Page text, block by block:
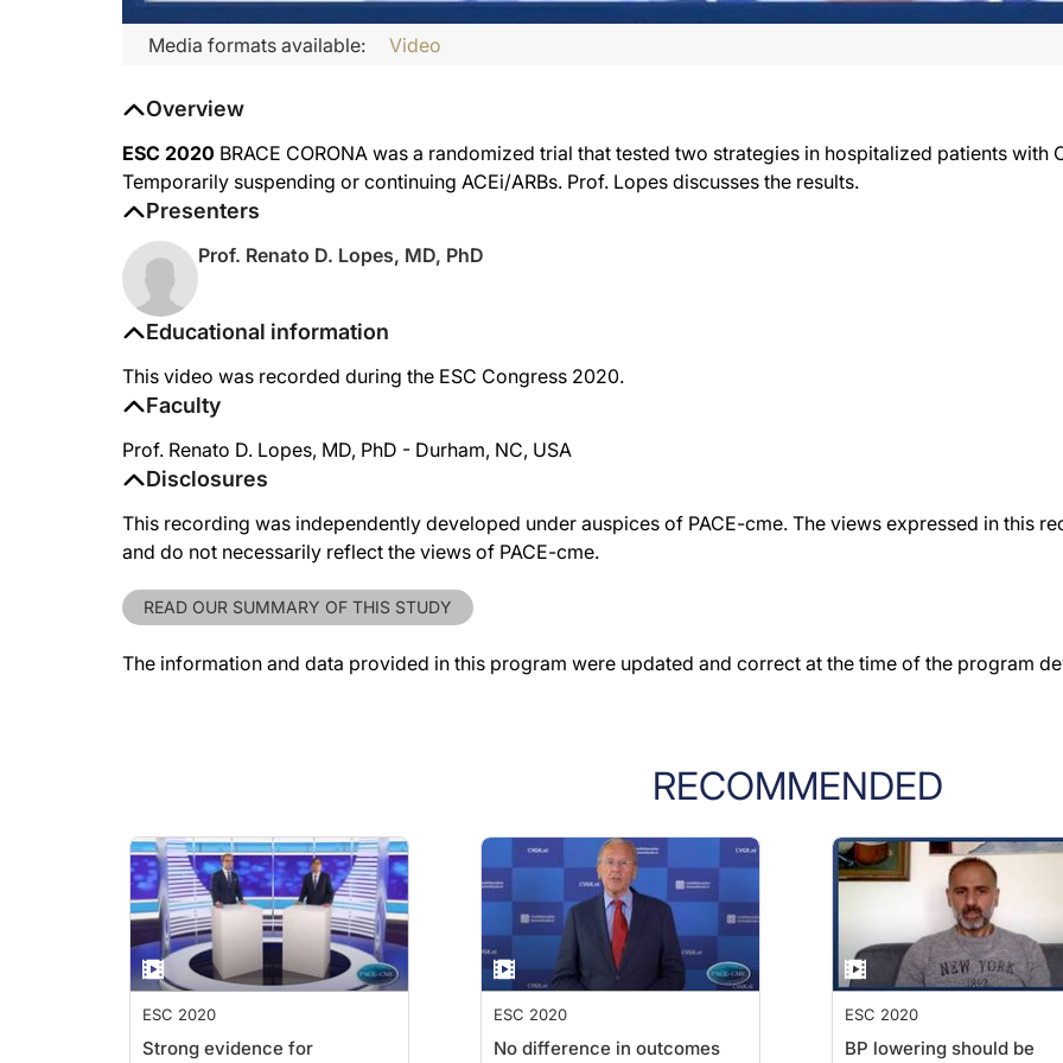
Media formats available: Video
Educational information
This video was recorded during the ESC Congress 2020.
Faculty
Prof. Renato D. Lopes, MD, PhD - Durham, NC, USA
Disclosures
This recording was independently developed under auspices of PACE-cme. The views expressed in this
and do not necessarily reflect the views of PACE-cme.
READ OUR SUMMARY OF THIS STUDY
The information and data provided in this program were updated and correct at the time of the program
Overview
ESC 2020 BRACE CORONA was a randomized trial that tested two strategies in hospitalized patients with
Temporarily suspending or continuing ACEi/ARBs. Prof. Lopes discusses the results.
Presenters
Prof. Renato D. Lopes, MD, PhD
RECOMMENDED
ESC 2020
Strong evidence for
ESC 2020
No difference in outcomes
ESC 2020
BP lowering should be